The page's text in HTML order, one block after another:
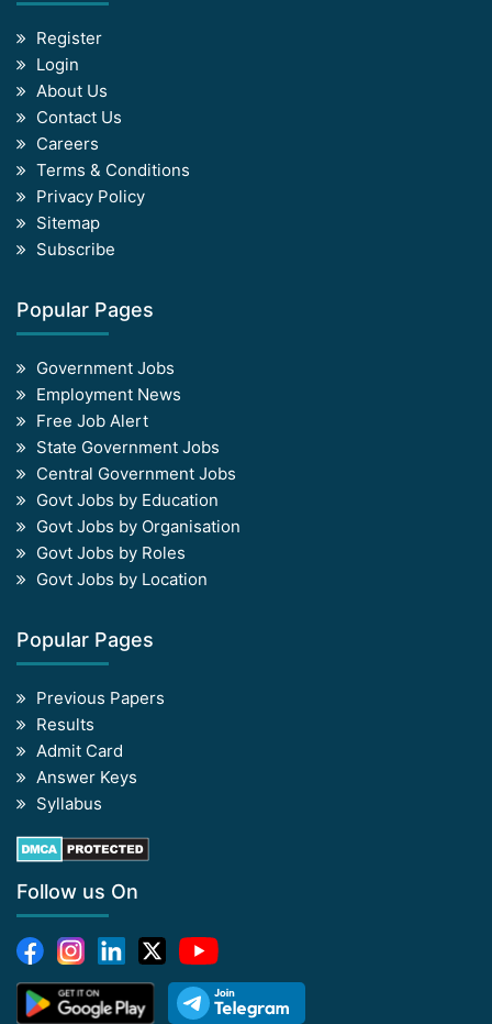
Register
Login
About Us
Contact Us
Careers
Terms & Conditions
Privacy Policy
Sitemap
Subscribe
Popular Pages
Government Jobs
Employment News
Free Job Alert
State Government Jobs
Central Government Jobs
Govt Jobs by Education
Govt Jobs by Organisation
Govt Jobs by Roles
Govt Jobs by Location
Popular Pages
Previous Papers
Results
Admit Card
Answer Keys
Syllabus
Follow us On